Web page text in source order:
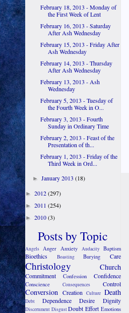
February 18, 2013 - Monday of
the First Week of Lent
February 16, 2013 - Saturday
After Ash Wednesday
February 15, 2013 - Friday After
Ash Wednesday
February 14, 2013 - Thursday
After Ash Wednesday
February 13, 2013 - Ash
Wednesday
February 5, 2013 - Tuesday of
the Fourth Week in O...
February 3, 2013 - Fourth
Sunday in Ordinary Time
February 2, 2013 - Feast of the
Presentation of th...
February 1, 2013 - Friday of the
Third Week in Ord...
►January 2013(18)
► 2012(297)
► 2011 (254)
► 2010(3)
Posts by Topic
Angels Anger Anxiety Audacity Baptism
Bioethics Boasting Burying Care
Christology Church
Commitment Confession Confidence
Conscience Consequences Control
Conversion Creation Culture Death
Debt Dependence Desire Dignity
Discernment Disgust Doubt Effort Emotions